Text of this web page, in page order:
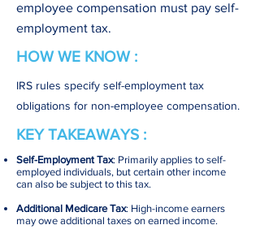
employee compensation must pay self-
employment tax.
HOW WE KNOW :
IRS rules specify self-employment tax
obligations for non-employee compensation.
KEY TAKEAWAYS :
Self-Employment Tax: Primarily applies to self-
employed individuals, but certain other income
can also be subject to this tax.
Additional Medicare Tax: High-income earners
may owe additional taxes on earned income.